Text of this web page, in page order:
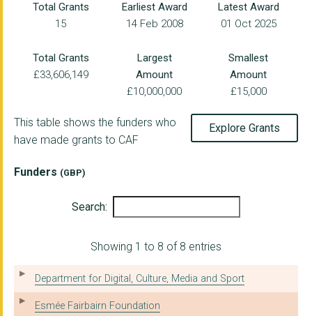
THE BIRMINGHAM SETTL...
ETHNIC YOUTH SUPPORT...
TOM HARRISON HOUSE
LEARNING PARTNERSHIP...
CROYDON VOLUNTARY AS...
Positive Action In H...
THE BACA CHARITY
Total Grants
15
Earliest Award
14 Feb 2008
Latest Award
01 Oct 2025
Total Grants
£33,606,149
Largest
Amount
£10,000,000
Smallest
Amount
£15,000
Explore Grants
This table shows the funders who
have made grants to CAF
Funders (GBP)
Search:
Showing 1 to 8 of 8 entries
Department for Digital, Culture, Media and Sport
Esmée Fairbairn Foundation